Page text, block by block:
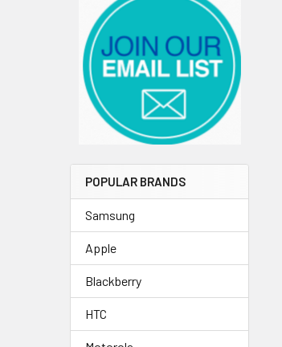
POPULAR BRANDS
Samsung
Apple
Blackberry
HTC